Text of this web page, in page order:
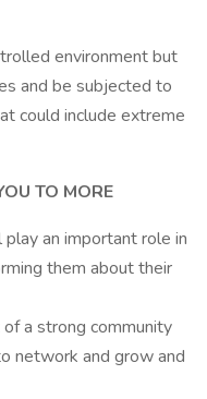
environment but
and be subjected to
could include extreme
TO MORE
play an important role in
them about their
of a strong community
network and grow and